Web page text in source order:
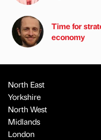
Time for
economy
North East
Yorkshire
North West
Midlands
London